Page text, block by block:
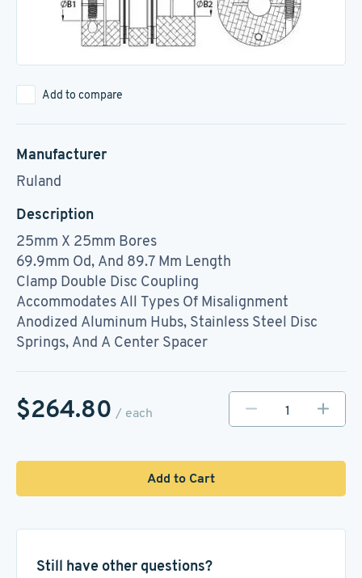
Add to compare
Manufacturer
Ruland
Description
25mm X 25mm Bores
69.9mm Od, And 89.7 Mm Length
Clamp Double Disc Coupling
Accommodates All Types Of Misalignment
Anodized Aluminum Hubs, Stainless Steel Disc
Springs, And A Center Spacer
$264.80 / each
Add to Cart
Still have other questions?